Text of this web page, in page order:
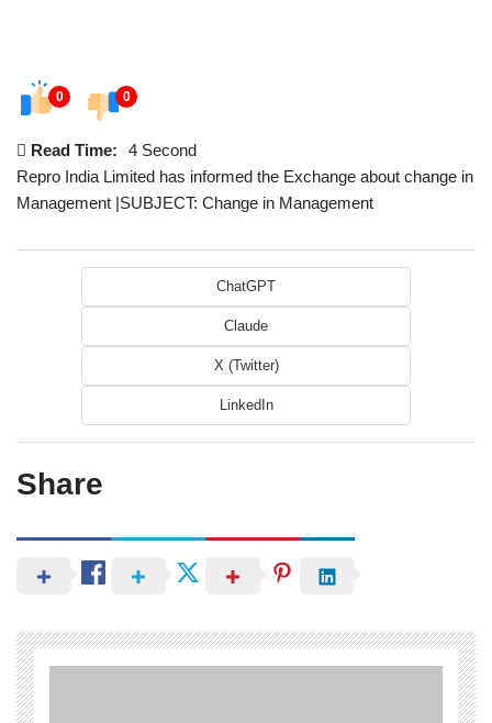
0 0
Read Time:
4 Second
Repro India Limited has informed the Exchange about change in
Management |SUBJECT: Change in Management
ChatGPT
Claude
X (Twitter)
LinkedIn
Share